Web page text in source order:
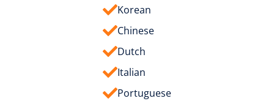
Korean
Chinese
Dutch
Italian
Portuguese